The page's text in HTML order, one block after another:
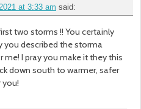
at 3:33 am said:
two storms !! You certainly
you described the storma
I pray you make it they this
down south to warmer, safer
you!